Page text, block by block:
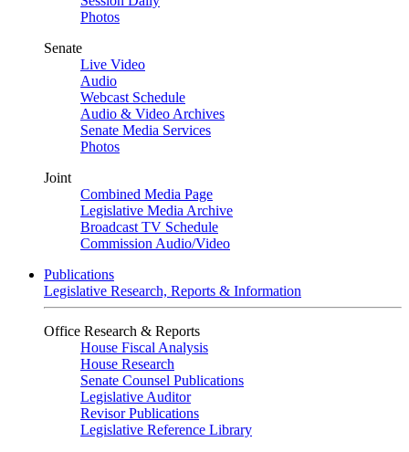
Photos
Senate
Live Video
Audio
Webcast Schedule
Audio & Video Archives
Senate Media Services
Photos
Joint
Combined Media Page
Legislative Media Archive
Broadcast TV Schedule
Commission Audio/Video
Publications
Legislative Research, Reports & Information
Office Research & Reports
House Fiscal Analysis
House Research
Senate Counsel Publications
Legislative Auditor
Revisor Publications
Legislative Reference Library